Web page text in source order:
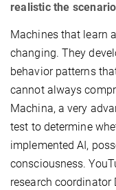
realistic the
Machines that learn
changing. They
behavior patterns
cannot always
Machina, a very
test to determine
implemented AI,
consciousness.
research coordinator